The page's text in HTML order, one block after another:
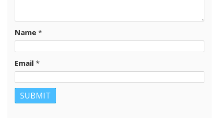
Name *
Email *